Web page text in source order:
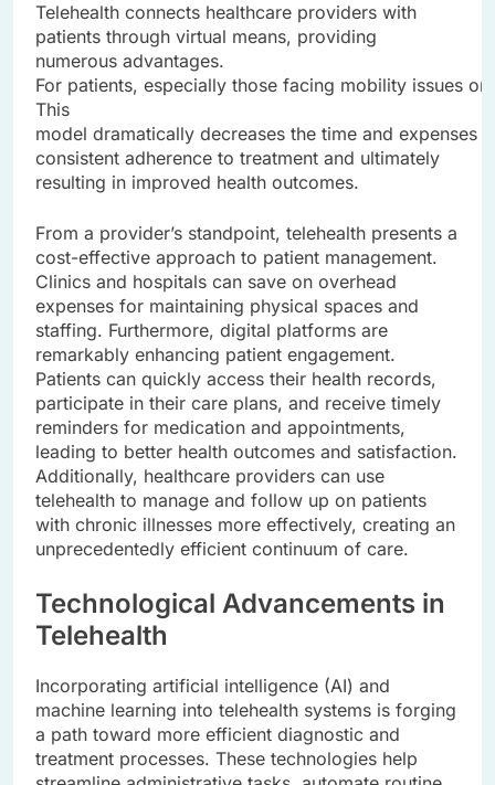
Telehealth connects healthcare providers with
patients through virtual means, providing
numerous advantages.
For patients, especially those facing mobility issues
This
model dramatically decreases the time and expenses
consistent adherence to treatment and ultimately
resulting in improved health outcomes.
From a provider’s standpoint, telehealth presents a
cost-effective approach to patient management.
Clinics and hospitals can save on overhead
expenses for maintaining physical spaces and
staffing. Furthermore, digital platforms are
remarkably enhancing patient engagement.
Patients can quickly access their health records,
participate in their care plans, and receive timely
reminders for medication and appointments,
leading to better health outcomes and satisfaction.
Additionally, healthcare providers can use
telehealth to manage and follow up on patients
with chronic illnesses more effectively, creating an
unprecedentedly efficient continuum of care.
Technological Advancements in
Telehealth
Incorporating artificial intelligence (AI) and
machine learning into telehealth systems is forging
a path toward more efficient diagnostic and
treatment processes. These technologies help